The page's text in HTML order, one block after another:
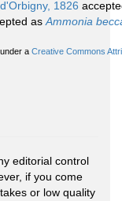
d'Orbigny, 1826
as Ammonia
a Creative Commons
editorial control
if you come
or low quality